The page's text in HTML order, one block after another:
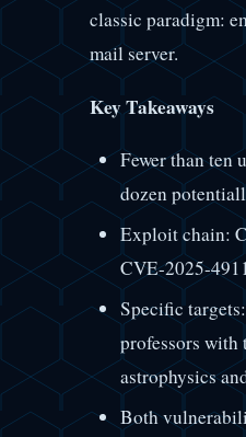
classic paradigm:
mail server.
Key Takeaways
Fewer than ten
dozen
Exploit chain:
CVE-2025-
Specific
professors
astrophysics
Both